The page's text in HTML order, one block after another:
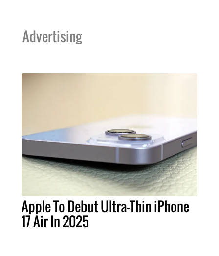
Advertising
Apple To Debut Ultra-Thin iPhone
17 Air In 2025